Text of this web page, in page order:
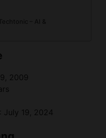
2009
: July 19, 2024